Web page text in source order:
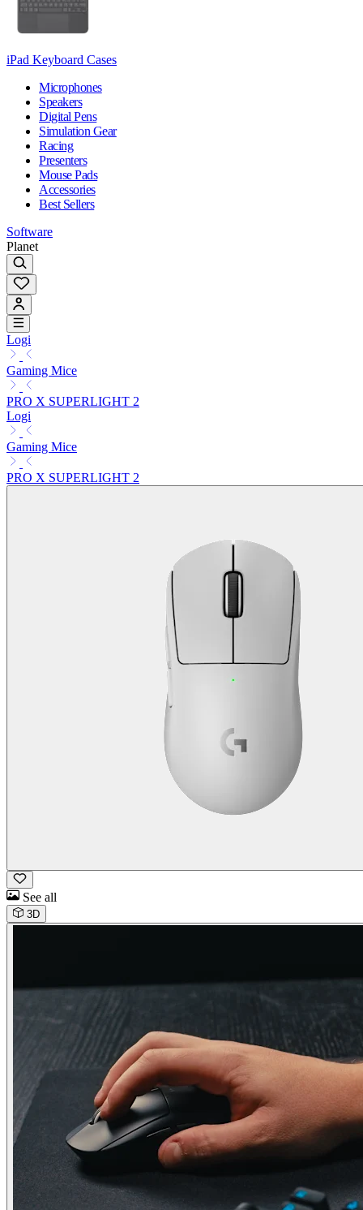
iPad Keyboard Cases
Microphones
Speakers
Digital Pens
Simulation Gear
Racing
Presenters
Mouse Pads
Accessories
Best Sellers
Software
Planet
Logi
Gaming Mice
PRO X SUPERLIGHT 2
Logi
Gaming Mice
PRO X SUPERLIGHT 2
See all
3D